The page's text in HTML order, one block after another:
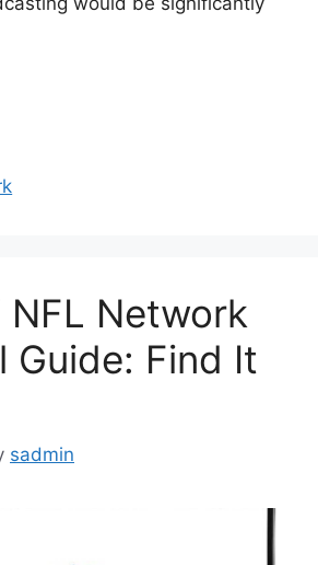
NFL Network
Guide: Find It
sadmin